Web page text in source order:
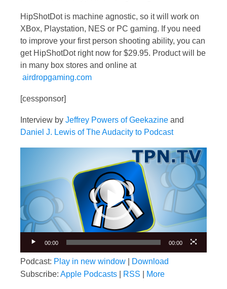
HipShotDot is machine agnostic, so it will work on
XBox, Playstation, NES or PC gaming. If you need
to improve your first person shooting ability, you can
get HipShotDot right now for $29.95. Product will be
in many box stores and online at
airdropgaming.com
[cessponsor]
Interview by Jeffrey Powers of Geekazine and
Daniel J. Lewis of The Audacity to Podcast
00:00 00:00
Podcast: Play in new window
Download
Subscribe: Apple Podcasts RSS More